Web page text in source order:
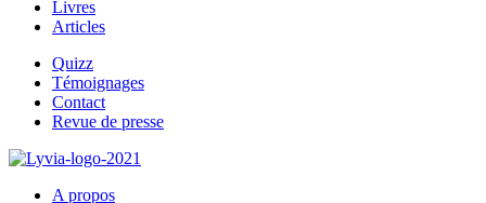
Livres
Articles
Quizz
Témoignages
Contact
Revue de presse
A propos